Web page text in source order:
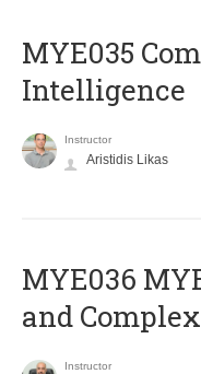
MYE035
Intelligence
Instructor
Aristidis Likas
ΜΥΕ036
and
Instructor